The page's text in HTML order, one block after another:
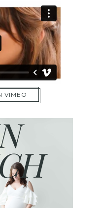
VIMEO